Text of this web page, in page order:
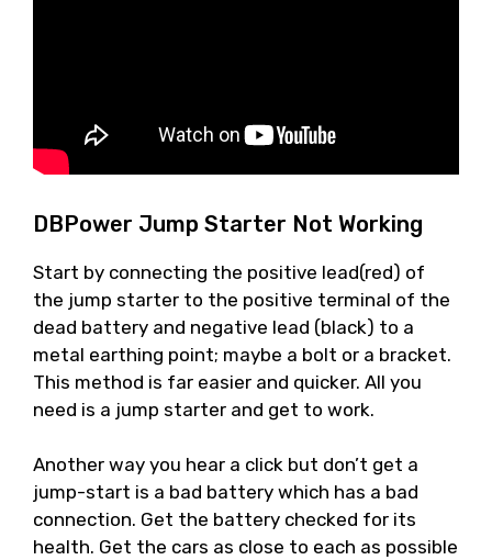
DBPower Jump Starter Not Working
Start by connecting the positive lead(red) of
the jump starter to the positive terminal of the
dead battery and negative lead (black) to a
metal earthing point; maybe a bolt or a bracket.
This method is far easier and quicker. All you
need is a jump starter and get to work.
Another way you hear a click but don’t get a
jump-start is a bad battery which has a bad
connection. Get the battery checked for its
health. Get the cars as close to each as possible